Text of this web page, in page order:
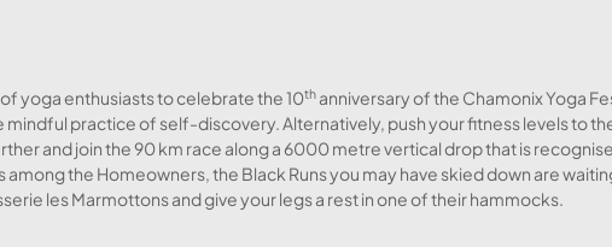
yoga enthusiasts to celebrate the 10th anniversary of the Chamonix Yoga
practice of self-discovery. Alternatively, push your fitness levels to
and join the 90 km race along a 6000 metre vertical drop that is
the Homeowners, the Black Runs you may have skied down are
les Marmottons and give your legs a rest in one of their hammocks.